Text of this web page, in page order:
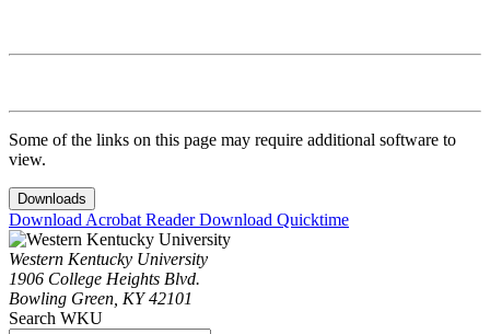
Some of the links on this page may require additional software to
view.
Downloads
Download Acrobat ReaderDownload Quicktime
Western Kentucky University
1906 College Heights Blvd.
Bowling Green, KY 42101
Search WKU